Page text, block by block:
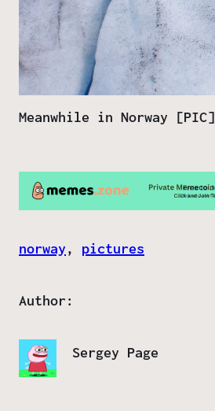
Meanwhile in Norway [PIC]
norway, pictures
Author:
Sergey Page